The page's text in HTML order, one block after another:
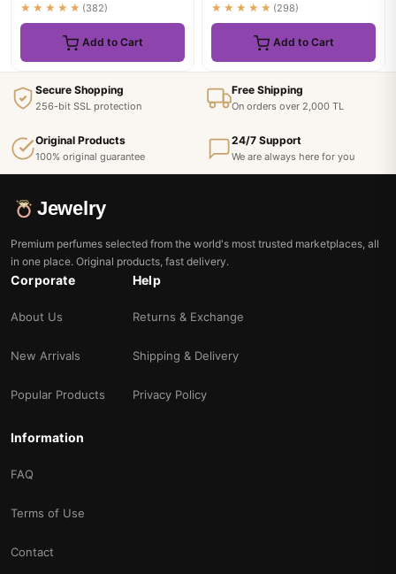
★★★★★ (382)
Add to Cart
★★★★★ (298)
Add to Cart
Secure Shopping
256-bit SSL protection
Free Shipping
On orders over 2,000 TL
Original Products
100% original guarantee
24/7 Support
We are always here for you
Jewelry
Premium perfumes selected from the world's most trusted marketplaces, all
in one place. Original products, fast delivery.
Corporate
About Us
New Arrivals
Popular Products
Help
Returns & Exchange
Shipping & Delivery
Privacy Policy
Information
FAQ
Terms of Use
Contact